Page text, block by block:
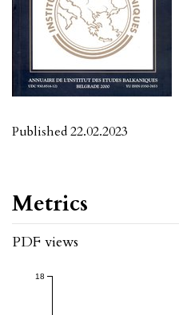
Published 22.02.2023
Metrics
PDF views
18